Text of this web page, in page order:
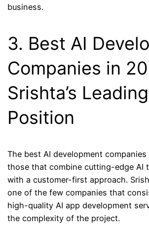
business.
3. Best AI
Companies in
Srishta’s Leading
Position
The best AI development
those that combine cutting-edge AI
with a customer-first approach.
one of the few companies that
high-quality AI app development
the complexity of the project.